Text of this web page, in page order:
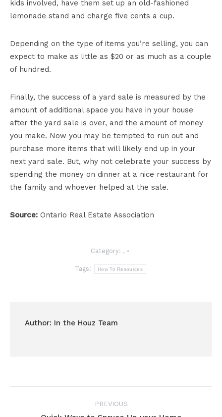
kids involved, have them set up an old-fashioned
lemonade stand and charge five cents a cup.
Depending on the type of items you’re selling, you can
expect to make as little as $20 or as much as a couple
of hundred.
Finally, the success of a yard sale is measured by the
amount of additional space you have in your house
after the yard sale is over, and the amount of money
you make. Now you may be tempted to run out and
purchase more items that will likely end up in your
next yard sale. But, why not celebrate your success by
spending the money on dinner at a nice restaurant for
the family and whoever helped at the sale.
Source: Ontario Real Estate Association
Category: ,
Tags: How To Resources
Author: In the Houz Team
PREVIOUS